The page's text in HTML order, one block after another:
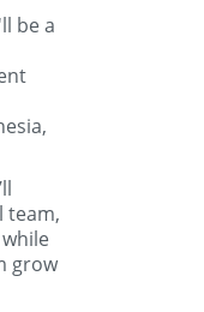
be a
team,
grow